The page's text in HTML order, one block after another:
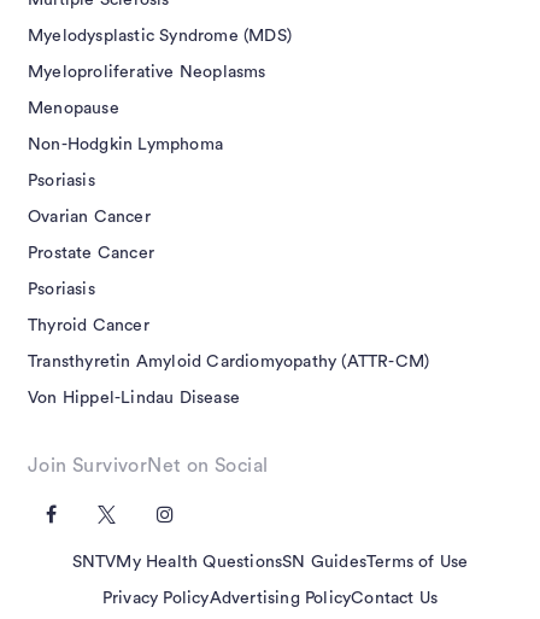
Myelodysplastic Syndrome (MDS)
Myeloproliferative Neoplasms
Menopause
Non-Hodgkin Lymphoma
Psoriasis
Ovarian Cancer
Prostate Cancer
Psoriasis
Thyroid Cancer
Transthyretin Amyloid Cardiomyopathy (ATTR-CM)
Von Hippel-Lindau Disease
Join SurvivorNet on Social
SNTVMy Health QuestionsSN GuidesTerms of Use
Privacy PolicyAdvertising PolicyContact Us